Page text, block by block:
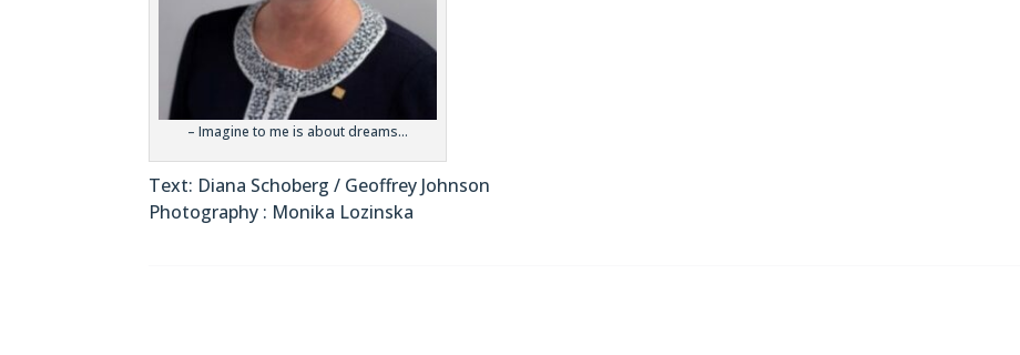
– Imagine to me is about dreams…
Text: Diana Schoberg / Geoffrey Johnson
Photography : Monika Lozinska